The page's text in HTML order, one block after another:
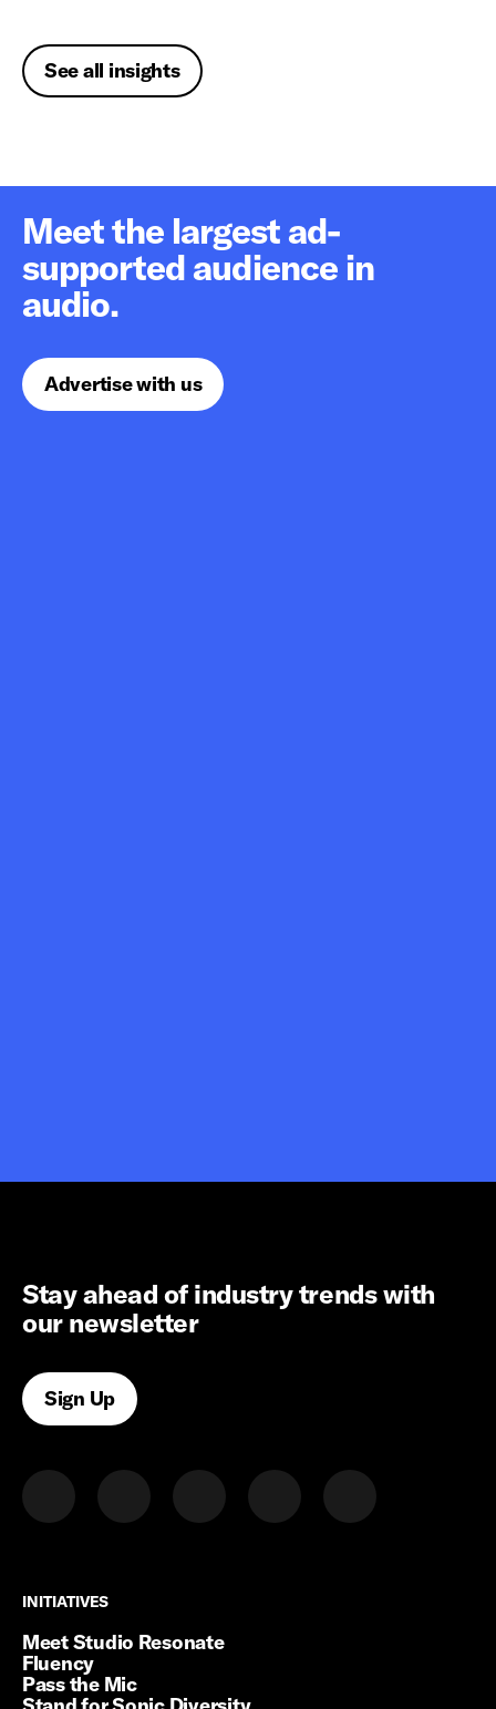
See all insights
Meet the largest ad-
supported audience in
audio.
Advertise with us
Stay ahead of industry trends with
our newsletter
Sign Up
INITIATIVES
INITIATIVES
Meet Studio Resonate
Fluency
Pass the Mic